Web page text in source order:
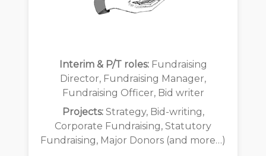
Interim & P/T roles: Fundraising
Director, Fundraising Manager,
Fundraising Officer, Bid writer
Projects:Strategy, Bid-writing,
Corporate Fundraising, Statutory
Fundraising, Major Donors (and more…)